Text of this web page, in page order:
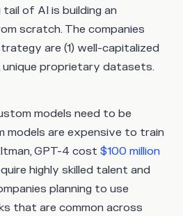
of AI is building an
scratch. The companies
are (1) well-capitalized
unique proprietary datasets.
models need to be
models are expensive to train
GPT-4 cost $100 million
highly skilled talent and
planning to use
that are common across